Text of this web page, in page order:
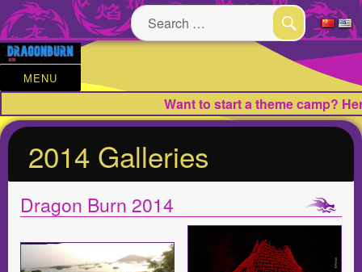
Search
for:
SEARCH
MENU
Want to start a theme camp?
2014 Galleries
Dragon Burn 2014